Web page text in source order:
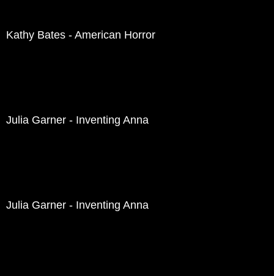
Kathy Bates - American Horror
Julia Garner - Inventing Anna
Julia Garner - Inventing Anna